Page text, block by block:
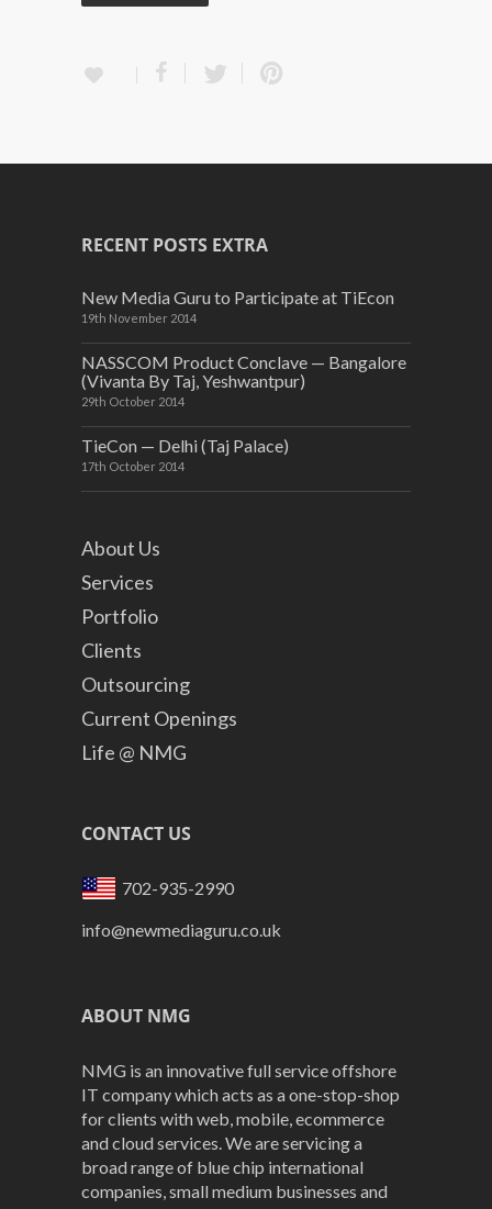
RECENT POSTS EXTRA
New Media Guru to Participate at TiEcon
19th November 2014
NASSCOM Product Conclave — Bangalore
(Vivanta By Taj, Yeshwantpur)
29th October 2014
TieCon — Delhi (Taj Palace)
17th October 2014
About Us
Services
Portfolio
Clients
Outsourcing
Current Openings
Life @ NMG
CONTACT US
702-935-2990
info@newmediaguru.co.uk
ABOUT NMG
NMG is an innovative full service offshore
IT company which acts as a one-stop-shop
for clients with web, mobile, ecommerce
and cloud services. We are servicing a
broad range of blue chip international
companies, small medium businesses and